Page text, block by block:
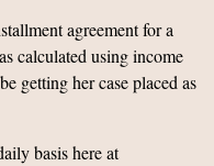
agreement for a
calculated using income
getting her case placed as
basis here at